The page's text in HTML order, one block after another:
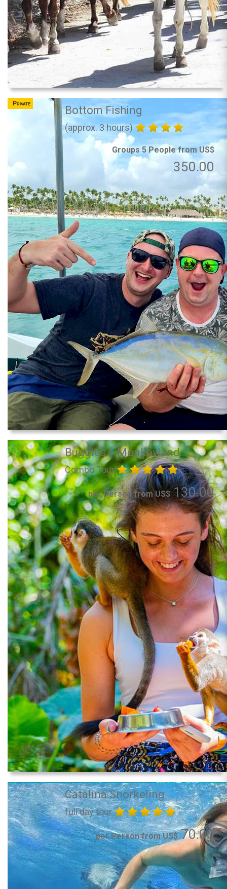
Private
Bottom Fishing
(approx. 3 hours)
Groups 5 People from US$
350.00
Buggies + Monkeyland
Combo Tour
per Person from US$130.00
Catalina Snorkeling
full day tour
per Person from US$70.00